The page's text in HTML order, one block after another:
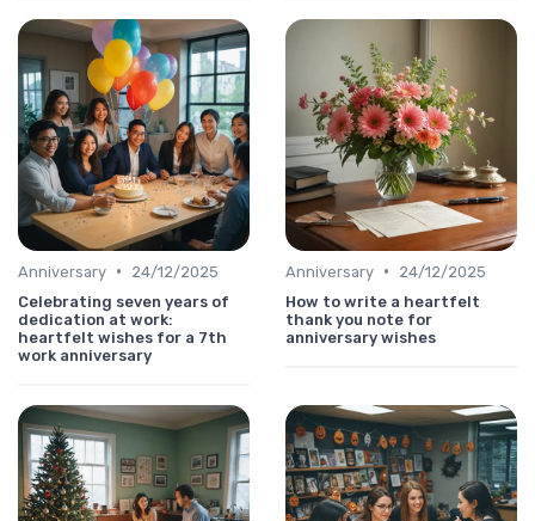
Anniversary •
24/12/2025
Celebrating seven years of
dedication at work:
heartfelt wishes for a 7th
work anniversary
Anniversary •
24/12/2025
How to write a heartfelt
thank you note for
anniversary wishes